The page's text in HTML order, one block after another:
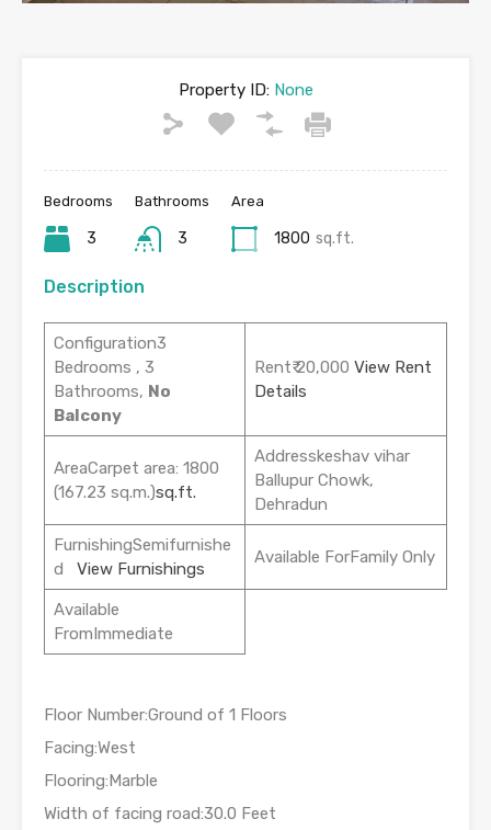
Property ID:None
Bedrooms
3
Bathrooms
3
Area
1800 sq.ft.
Description
Configuration3
Bedrooms , 3
Bathrooms, No
Balcony
Rent₹ 20,000 View Rent
Details
AreaCarpet area: 1800
(167.23 sq.m.)sq.ft.
Addresskeshav vihar
Ballupur Chowk,
Dehradun
FurnishingSemifurnishe
d View Furnishings
Available ForFamily Only
Available
FromImmediate
Floor Number:Ground of 1 Floors
Facing:West
Flooring:Marble
Width of facing road:30.0 Feet